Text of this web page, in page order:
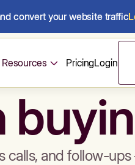
convert your website traffic
Resources PricingLogin
&
calls, and follow-